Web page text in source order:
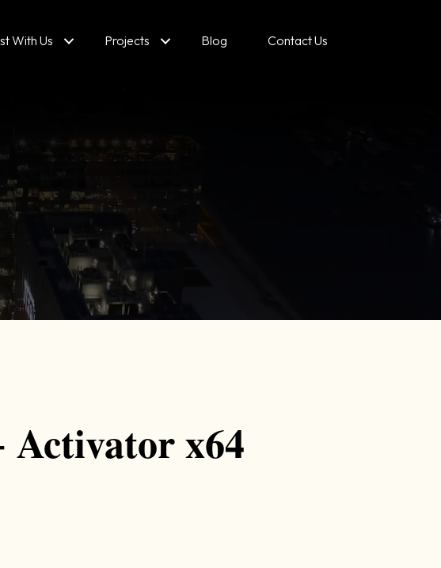
With Us Projects Blog Contact Us
Activator x64